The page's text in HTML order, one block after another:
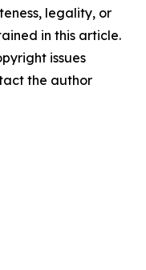
legality, or
in this article.
issues
the author